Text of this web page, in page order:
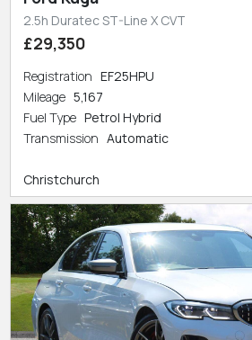
2.5h Duratec ST-Line X CVT
£29,350
Registration EF25HPU
Mileage 5,167
Fuel Type Petrol Hybrid
Transmission Automatic
Christchurch